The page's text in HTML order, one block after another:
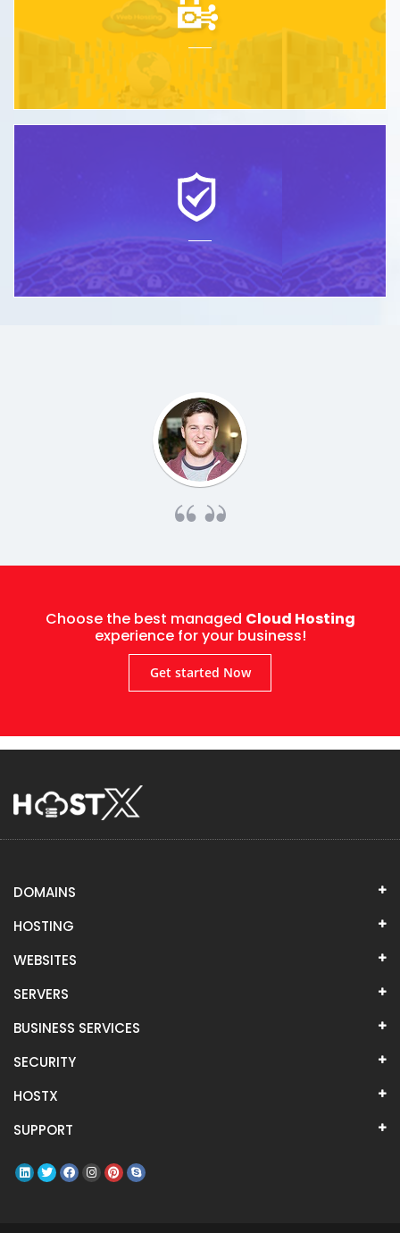
Choose the best managed Cloud Hosting
experience for your business!
Get started Now
DOMAINS
HOSTING
WEBSITES
SERVERS
BUSINESS SERVICES
SECURITY
HOSTX
SUPPORT